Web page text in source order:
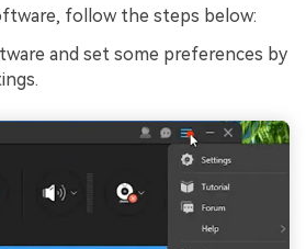
follow the steps below:
and set some preferences by